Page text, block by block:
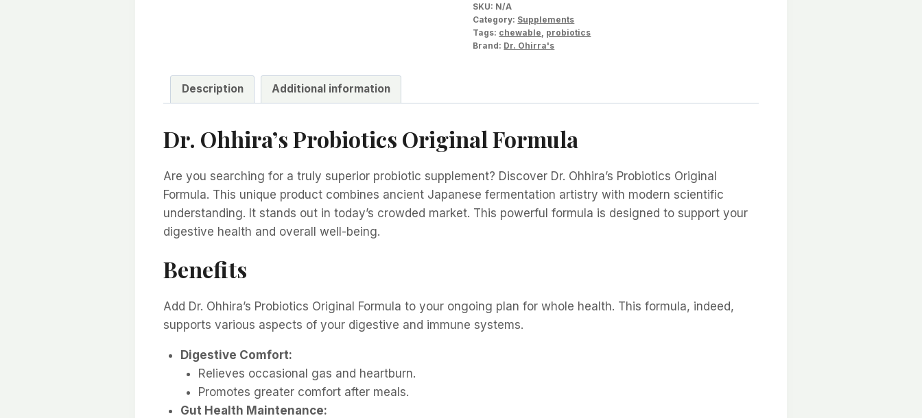
SKU: N/A
Category: Supplements
Tags: chewable probiotics
Brand: Dr. Ohirra's
Description Additional information
Dr. Ohhira’s Probiotics Original Formula
Are you searching for a truly superior probiotic supplement? Discover Dr. Ohhira’s Probiotics Original
Formula. This unique product combines ancient Japanese fermentation artistry with modern scientific
understanding. It stands out in today’s crowded market. This powerful formula is designed to support your
digestive health and overall well-being.
Benefits
Add Dr. Ohhira’s Probiotics Original Formula to your ongoing plan for whole health. This formula, indeed,
supports various aspects of your digestive and immune systems.
Digestive Comfort:
Relieves occasional gas and heartburn.
Promotes greater comfort after meals.
Gut Health Maintenance: